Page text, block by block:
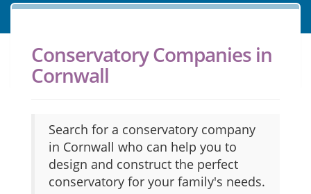
SEARCH
Conservatory Companies in
Cornwall
Search for a conservatory company
in Cornwall who can help you to
design and construct the perfect
conservatory for your family's needs.